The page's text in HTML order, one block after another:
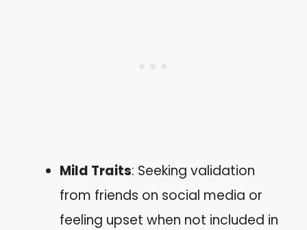
Mild Traits: Seeking validation
from friends on social media or
feeling upset when not included in